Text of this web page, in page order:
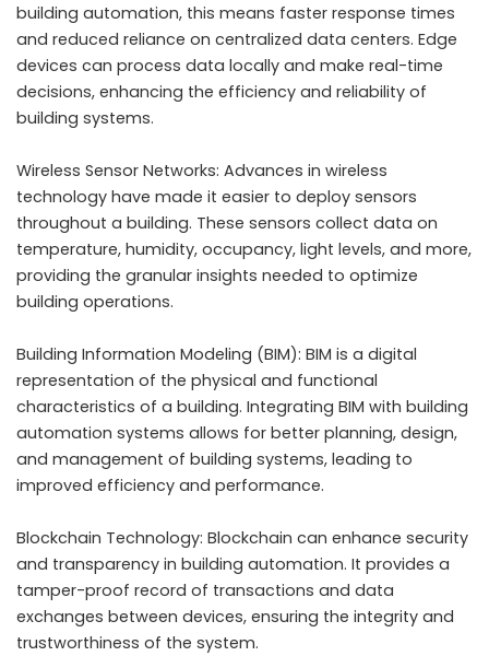
building automation, this means faster response times
and reduced reliance on centralized data centers. Edge
devices can process data locally and make real-time
decisions, enhancing the efficiency and reliability of
building systems.
Wireless Sensor Networks: Advances in wireless
technology have made it easier to deploy sensors
throughout a building. These sensors collect data on
temperature, humidity, occupancy, light levels, and more,
providing the granular insights needed to optimize
building operations.
Building Information Modeling (BIM): BIM is a digital
representation of the physical and functional
characteristics of a building. Integrating BIM with building
automation systems allows for better planning, design,
and management of building systems, leading to
improved efficiency and performance.
Blockchain Technology: Blockchain can enhance security
and transparency in building automation. It provides a
tamper-proof record of transactions and data
exchanges between devices, ensuring the integrity and
trustworthiness of the system.